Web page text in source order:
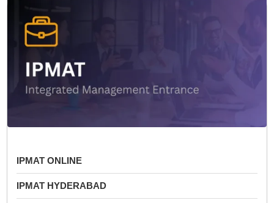
IPMAT ONLINE
IPMAT HYDERABAD